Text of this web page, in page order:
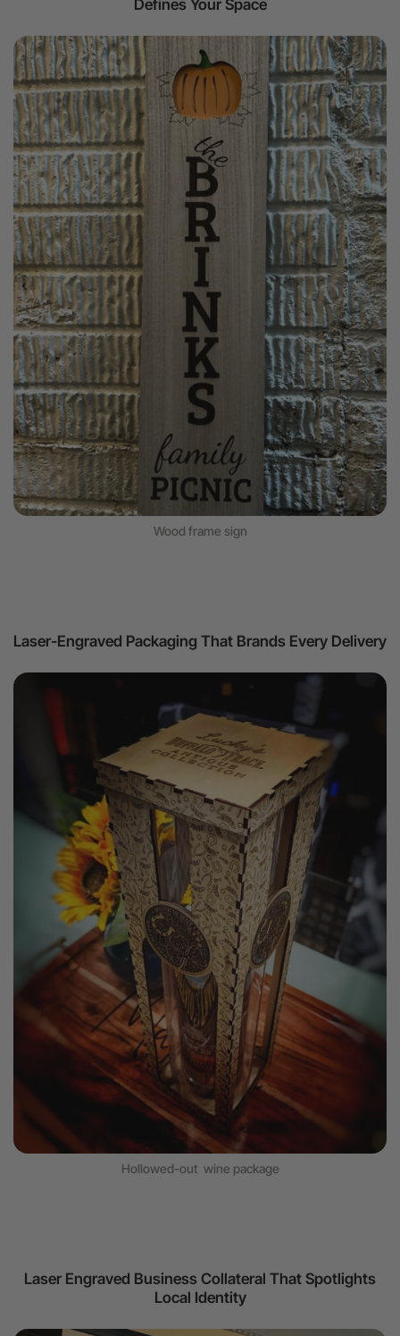
Defines Your Space
Wood frame sign
Laser-Engraved Packaging That Brands Every Delivery
Hollowed-out wine package
Laser Engraved Business Collateral That Spotlights
Local Identity